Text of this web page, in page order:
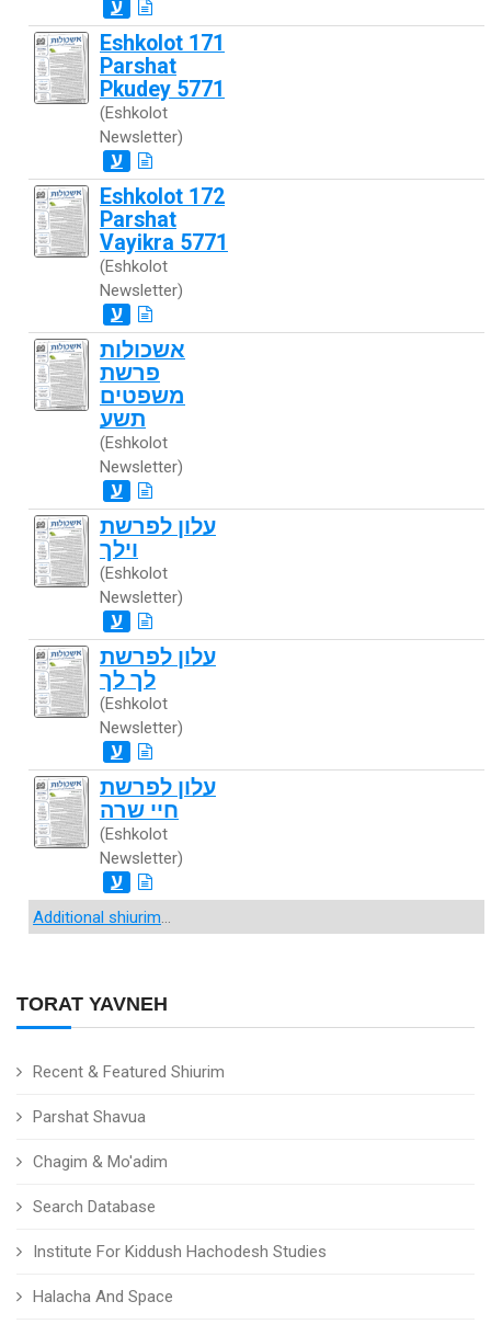
TORAT YAVNEH
Recent & Featured Shiurim
Parshat Shavua
Chagim & Mo'adim
Search Database
Institute For Kiddush Hachodesh Studies
Halacha And Space
ע
Eshkolot 171
Parshat
Pkudey 5771
(Eshkolot
Newsletter)
ע
Eshkolot 172
Parshat
Vayikra 5771
(Eshkolot
Newsletter)
ע
אשכולות
פרשת
משפטים
תשע
(Eshkolot
Newsletter)
ע
עלון לפרשת
וילך
(Eshkolot
Newsletter)
ע
עלון לפרשת
לך לך
(Eshkolot
Newsletter)
ע
עלון לפרשת
חיי שרה
(Eshkolot
Newsletter)
ע
Additional shiurim...